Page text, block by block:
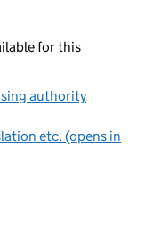
for this
authority
etc. (opens in